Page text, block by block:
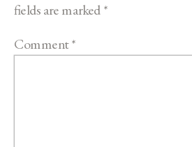
fields are marked*
Comment*